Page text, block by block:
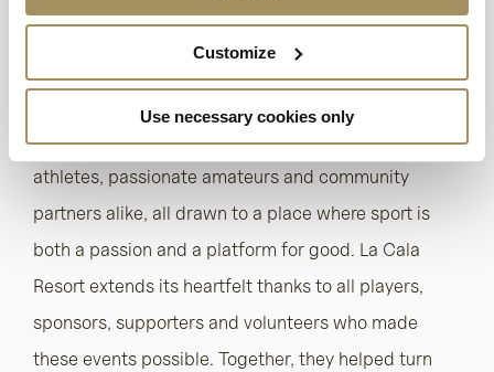
Customize
Use necessary cookies only
wellness centre.
With its unique blend of natural beauty, high-
atmosphere, La Cala continues to attract elite
athletes, passionate amateurs and community
partners alike, all drawn to a place where sport is
both a passion and a platform for good. La Cala
Resort extends its heartfelt thanks to all players,
sponsors, supporters and volunteers who made
these events possible. Together, they helped turn